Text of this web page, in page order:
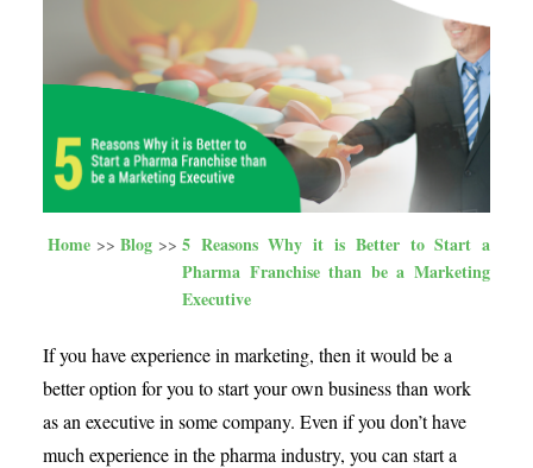
Home Blog
5 Reasons Why it is Better to Start a
Pharma Franchise than be a Marketing
Executive
If you have experience in marketing, then it would be a
better option for you to start your own business than work
as an executive in some company. Even if you don’t have
much experience in the pharma industry, you can start a